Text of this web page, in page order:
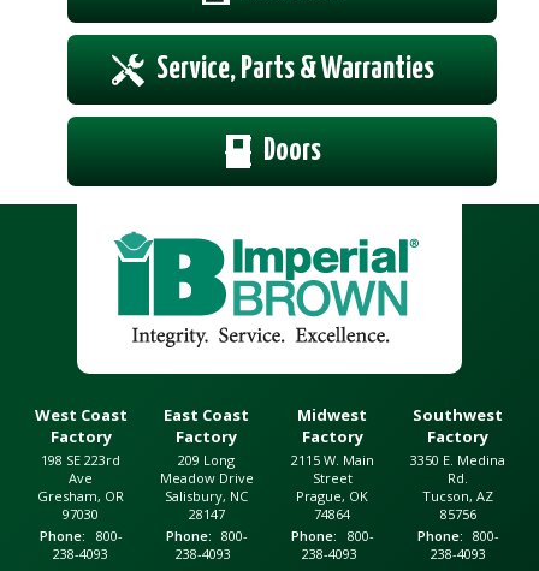
Service, Parts & Warranties
Doors
West Coast
Factory
198 SE 223rd
Ave
Gresham, OR
97030
Phone
800-
238-4093
East Coast
Factory
209 Long
Meadow Drive
Salisbury, NC
28147
Phone
800-
238-4093
Midwest
Factory
2115 W. Main
Street
Prague, OK
74864
Phone
800-
238-4093
Southwest
Factory
3350 E. Medina
Rd.
Tucson, AZ
85756
Phone
800-
238-4093